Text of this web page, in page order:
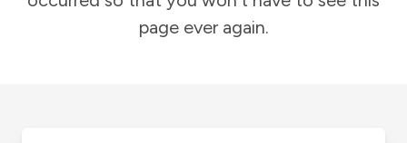
page ever again.